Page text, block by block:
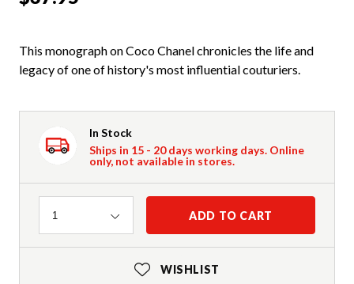
This monograph on Coco Chanel chronicles the life and
legacy of one of history's most influential couturiers.
In Stock
Ships in 15 - 20 days working days. Online
only, not available in stores.
Quantity
1 ADD TO CART
WISHLIST